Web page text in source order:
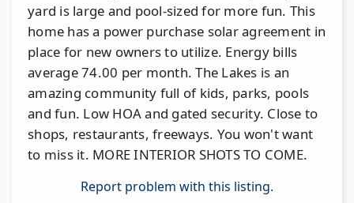
yard is large and pool-sized for more fun. This
home has a power purchase solar agreement in
place for new owners to utilize. Energy bills
average 74.00 per month. The Lakes is an
amazing community full of kids, parks, pools
and fun. Low HOA and gated security. Close to
shops, restaurants, freeways. You won't want
to miss it. MORE INTERIOR SHOTS TO COME.
Report problem with this listing.